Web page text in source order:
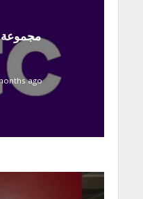
إعلان هام stc مجموعة
ago